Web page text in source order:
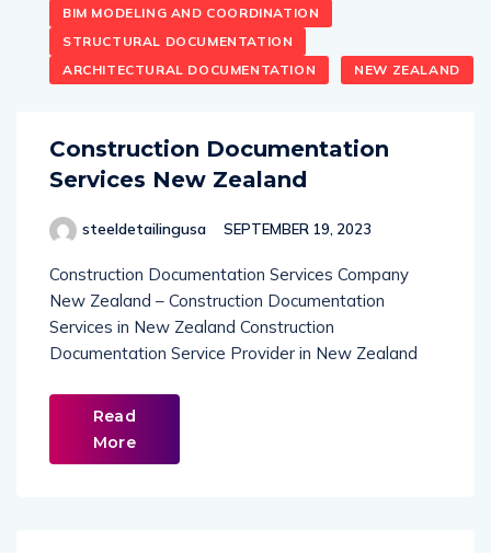
BIM MODELING AND COORDINATION
STRUCTURAL DOCUMENTATION
ARCHITECTURAL DOCUMENTATION
NEW ZEALAND
Construction Documentation
Services New Zealand
steeldetailingusa SEPTEMBER 19, 2023
Construction Documentation Services Company
New Zealand – Construction Documentation
Services in New Zealand Construction
Documentation Service Provider in New Zealand
Read
More